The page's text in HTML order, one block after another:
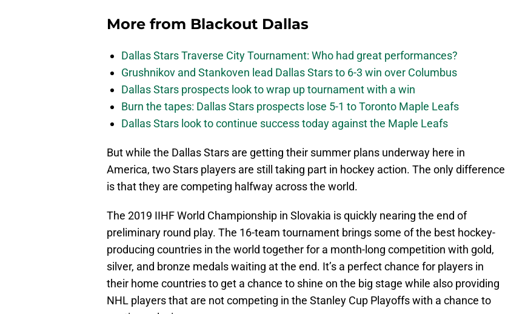
More from Blackout Dallas
Dallas Stars Traverse City Tournament: Who had great performances?
Grushnikov and Stankoven lead Dallas Stars to 6-3 win over Columbus
Dallas Stars prospects look to wrap up tournament with a win
Burn the tapes: Dallas Stars prospects lose 5-1 to Toronto Maple Leafs
Dallas Stars look to continue success today against the Maple Leafs
But while the Dallas Stars are getting their summer plans underway here in
America, two Stars players are still taking part in hockey action. The only difference
is that they are competing halfway across the world.
The 2019 IIHF World Championship in Slovakia is quickly nearing the end of
preliminary round play. The 16-team tournament brings some of the best hockey-
producing countries in the world together for a month-long competition with gold,
silver, and bronze medals waiting at the end. It’s a perfect chance for players in
their home countries to get a chance to shine on the big stage while also providing
NHL players that are not competing in the Stanley Cup Playoffs with a chance to